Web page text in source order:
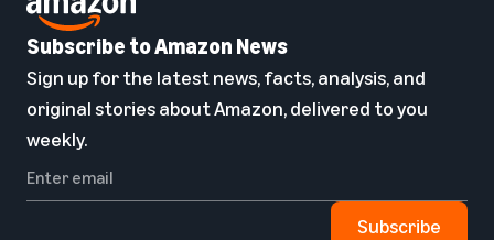
Subscribe to Amazon News
Sign up for the latest news, facts, analysis, and
original stories about Amazon, delivered to you
weekly.
Subscribe